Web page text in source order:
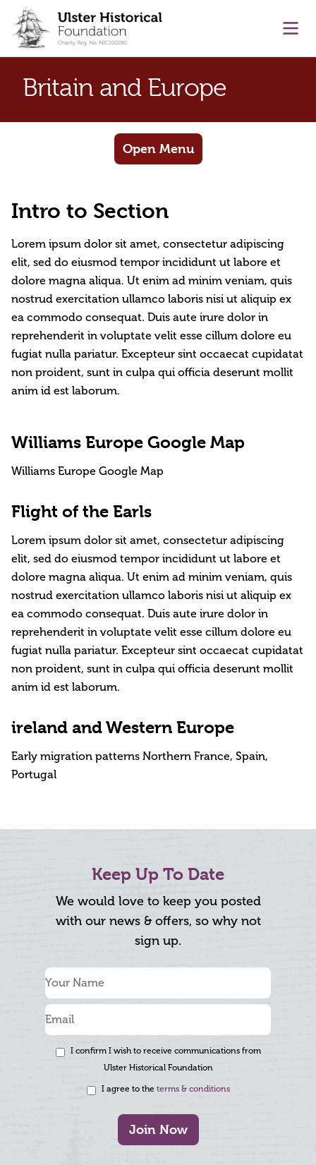
content
Britain and Europe
Open Menu
Intro to Section
Lorem ipsum dolor sit amet, consectetur adipiscing
elit, sed do eiusmod tempor incididunt ut labore et
dolore magna aliqua. Ut enim ad minim veniam, quis
nostrud exercitation ullamco laboris nisi ut aliquip ex
ea commodo consequat. Duis aute irure dolor in
reprehenderit in voluptate velit esse cillum dolore eu
fugiat nulla pariatur. Excepteur sint occaecat cupidatat
non proident, sunt in culpa qui officia deserunt mollit
anim id est laborum.
Williams Europe Google Map
Williams Europe Google Map
Flight of the Earls
Lorem ipsum dolor sit amet, consectetur adipiscing
elit, sed do eiusmod tempor incididunt ut labore et
dolore magna aliqua. Ut enim ad minim veniam, quis
nostrud exercitation ullamco laboris nisi ut aliquip ex
ea commodo consequat. Duis aute irure dolor in
reprehenderit in voluptate velit esse cillum dolore eu
fugiat nulla pariatur. Excepteur sint occaecat cupidatat
non proident, sunt in culpa qui officia deserunt mollit
anim id est laborum.
ireland and Western Europe
Early migration patterns Northern France, Spain,
Portugal
Keep Up To Date
We would love to keep you posted
with our news & offers, so why not
sign up.
I confirm I wish to receive communications from
Ulster Historical Foundation
I agree to the terms & conditions
Join Now